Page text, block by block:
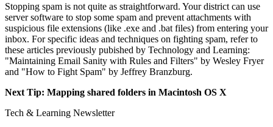
Stopping spam is not quite as straightforward. Your district can use
server software to stop some spam and prevent attachments with
suspicious file extensions (like .exe and .bat files) from entering your
inbox. For specific ideas and techniques on fighting spam, refer to
these articles previously pubished by Technology and Learning:
"Maintaining Email Sanity with Rules and Filters" by Wesley Fryer
and "How to Fight Spam" by Jeffrey Branzburg.
Next Tip: Mapping shared folders in Macintosh OS X
Tech & Learning Newsletter